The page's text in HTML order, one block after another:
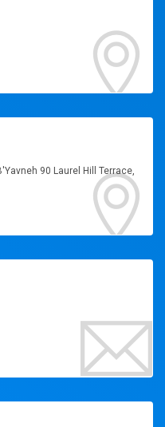
90 Laurel Hill Terrace,